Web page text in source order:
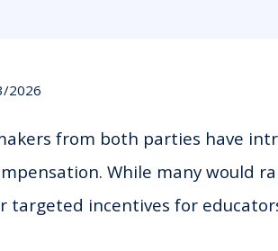
2026
from both parties have
While many would
targeted incentives for